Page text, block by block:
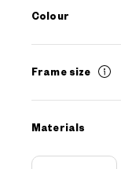
Colour
Frame size
Materials